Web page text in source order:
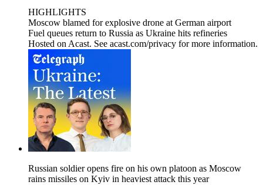
HIGHLIGHTS
Moscow blamed for explosive drone at German airport
Fuel queues return to Russia as Ukraine hits refineries
Hosted on Acast. See acast.com/privacy for more information.
Russian soldier opens fire on his own platoon as Moscow
rains missiles on Kyiv in heaviest attack this year